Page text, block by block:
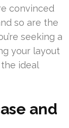
convinced
so are the
seeking a
your layout
ideal
and